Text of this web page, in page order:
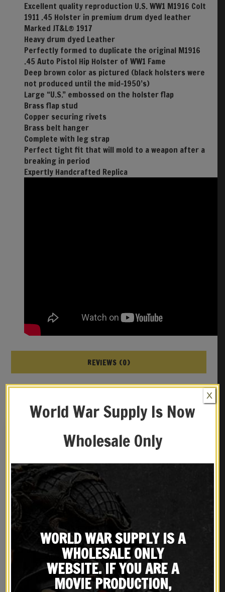
Excellent quality reproduction U.S. WW1 M1916 Colt
1911 .45 Holster in premium drum dyed leather
Marked JT&L® 1917
Heavy drum dyed Leather
Perfectly formed to duplicate the original M1916
.45 Auto Pistol Hip Holster of WW1 Fame
Deep brown color as pictured (black holsters were
not produced until the mid-1950’s)
Large “U.S.” embossed on the holster flap
Brass flap stud
Copper securing rivets
Brass belt hanger
Complete with leg strap
Perfect tight fit that will mold to a weapon after a
breaking in period
Expertly Handcrafted Replica
REVIEWS (0)
M1907 MILITARY LEATHER
RIFLE SLING SPRINGFIELD
Marked 1918 Premium
Drum Dyed Leather
$29.99
BUY ON EBAY
Black Leather M1916 Colt
1911 .45 Holster Premium
Drum Dyed Leather
$34.99
BUY ON EBAY
World War Supply Is Now
Wholesale Only
WORLD WAR SUPPLY IS A
WHOLESALE ONLY
WEBSITE. IF YOU ARE A
MOVIE PRODUCTION,
X